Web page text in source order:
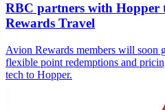
RBC partners with Hopper
Rewards Travel
Avion Rewards members will soon
flexible point redemptions and
tech to Hopper.